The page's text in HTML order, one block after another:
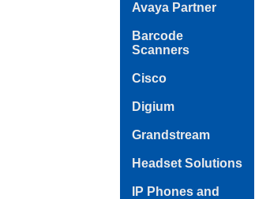
Avaya Partner
Barcode
Scanners
Cisco
Digium
Grandstream
Headset Solutions
IP Phones and